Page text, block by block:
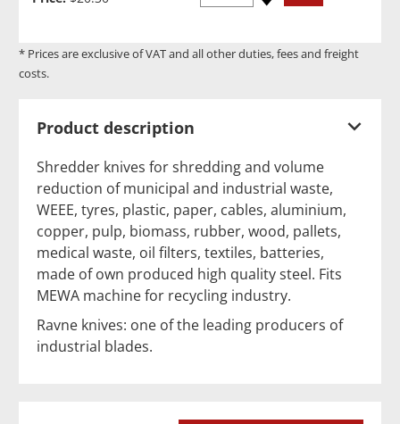
Spindown
* Prices are exclusive of VAT and all other duties, fees and freight
costs.
Product description
Shredder knives for shredding and volume
reduction of municipal and industrial waste,
WEEE, tyres, plastic, paper, cables, aluminium,
copper, pulp, biomass, rubber, wood, pallets,
medical waste, oil filters, textiles, batteries,
made of own produced high quality steel. Fits
MEWA machine for recycling industry.
Ravne knives: one of the leading producers of
industrial blades.